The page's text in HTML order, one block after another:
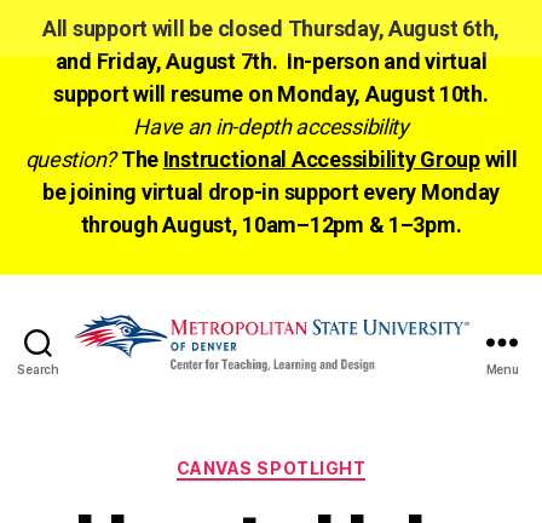
All support will be closed Thursday, August 6th,
and Friday, August 7th. In-person and virtual
support will resume on Monday, August 10th.
Have an in-depth accessibility
question? The Instructional Accessibility Groupwill
be joining virtual drop-in support every Monday
through August, 10am–12pm & 1–3pm.
Search Menu
Categories
CANVAS SPOTLIGHT